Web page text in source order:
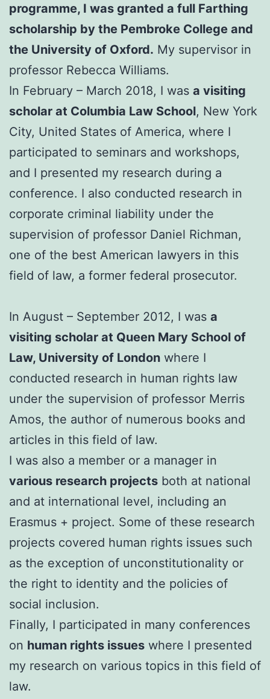
programme, I was granted a full Farthing
scholarship by the Pembroke College and
the University of Oxford. My supervisor in
professor Rebecca Williams.
In February – March 2018, I was a visiting
scholar at Columbia Law School, New York
City, United States of America, where I
participated to seminars and workshops,
and I presented my research during a
conference. I also conducted research in
corporate criminal liability under the
supervision of professor Daniel Richman,
one of the best American lawyers in this
field of law, a former federal prosecutor.
In August – September 2012, I was a
visiting scholar at Queen Mary School of
Law, University of London where I
conducted research in human rights law
under the supervision of professor Merris
Amos, the author of numerous books and
articles in this field of law.
I was also a member or a manager in
various research projects both at national
and at international level, including an
Erasmus + project. Some of these research
projects covered human rights issues such
as the exception of unconstitutionality or
the right to identity and the policies of
social inclusion.
FinalIy, I participated in many conferences
on human rights issues where I presented
my research on various topics in this field of
law.